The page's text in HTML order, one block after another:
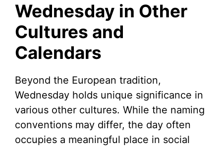
Wednesday in Other
Cultures and
Calendars
Beyond the European tradition,
Wednesday holds unique significance in
various other cultures. While the naming
conventions may differ, the day often
occupies a meaningful place in social